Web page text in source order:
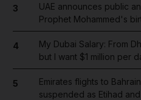
3
UAE announces public
Prophet Mohammed's
4
My Dubai Salary: From
but I want $1 million per
5
Emirates flights to
suspended as Etihad